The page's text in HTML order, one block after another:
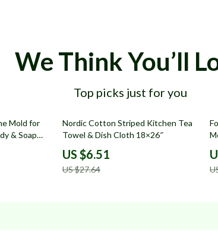
We Think You’ll
Top picks just for you
Mold for
& Soap
76% off
Nordic Cotton Striped Kitchen Tea
Towel & Dish Cloth 18×26″
US $6.51
US $27.64